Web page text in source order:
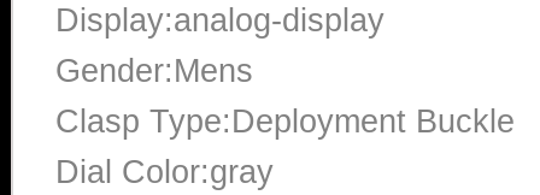
Display:analog-display
Gender:Mens
Clasp Type:Deployment Buckle
Dial Color:gray